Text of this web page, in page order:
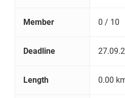
Member 0 / 10
Deadline
Length 0.00